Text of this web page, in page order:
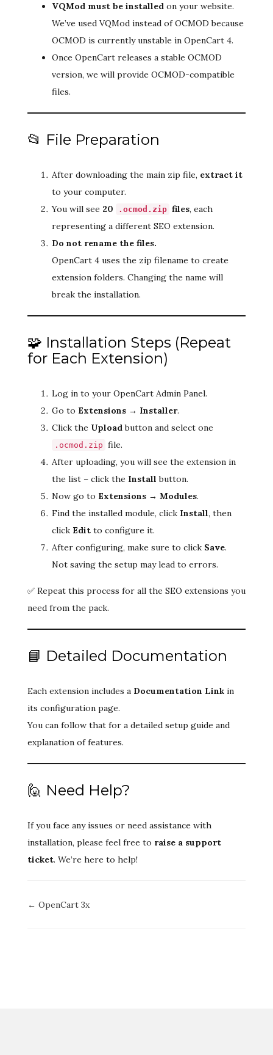
VQMod must be installed on your website.
We’ve used VQMod instead of OCMOD because
OCMOD is currently unstable in OpenCart 4.
Once OpenCart releases a stable OCMOD
version, we will provide OCMOD-compatible
files.
📂 File Preparation
After downloading the main zip file, extract it
to your computer.
You will see 20 .ocmod.zip files, each
representing a different SEO extension.
Do not rename the files.
OpenCart 4 uses the zip filename to create
extension folders. Changing the name will
break the installation.
🧩 Installation Steps (Repeat
for Each Extension)
Log in to your OpenCart Admin Panel.
Go to Extensions → Installer.
Click the Uploadbutton and select one
.ocmod.zip file.
After uploading, you will see the extension in
the list – click the Install button.
Now go to Extensions → Modules.
Find the installed module, click Install, then
click Edit to configure it.
After configuring, make sure to click Save.
Not saving the setup may lead to errors.
✅ Repeat this process for all the SEO extensions you
need from the pack.
📘 Detailed Documentation
Each extension includes a Documentation Link in
its configuration page.
You can follow that for a detailed setup guide and
explanation of features.
🙋 Need Help?
If you face any issues or need assistance with
installation, please feel free to raise a support
ticket. We’re here to help!
Doc
← OpenCart 3x